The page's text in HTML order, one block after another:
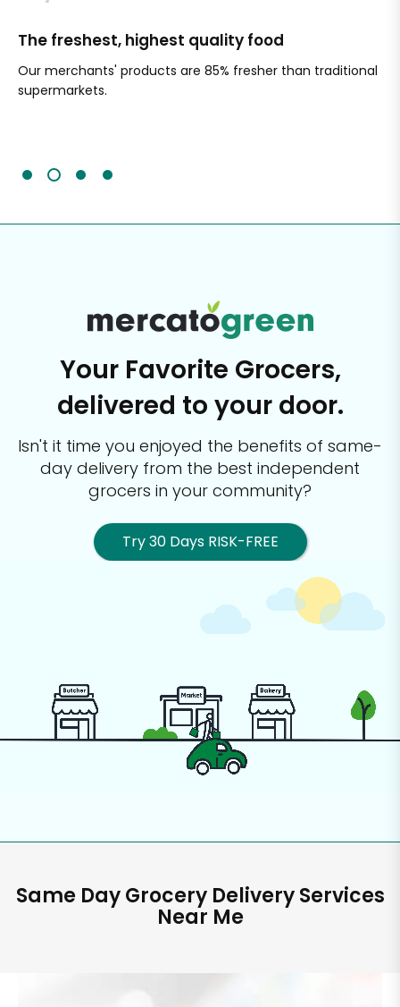
The freshest, highest quality food
Our merchants' products are 85% fresher than traditional
supermarkets.
Your Favorite Grocers,
delivered to your door.
Isn't it time you enjoyed the benefits of same-
day delivery from the best independent
grocers in your community?
Try 30 Days RISK-FREE
Same Day Grocery Delivery Services
Near Me